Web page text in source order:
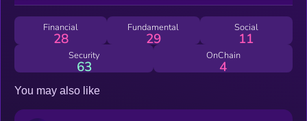
Financial
28
Fundamental
29
Social
11
Security
63
OnChain
4
You may also like